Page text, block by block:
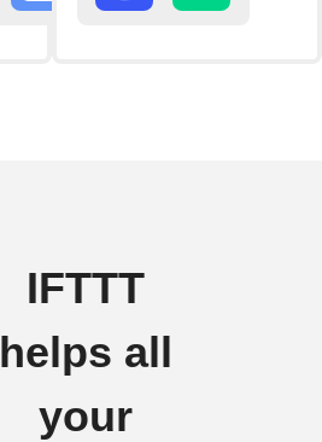
IFTTT
helps all
your